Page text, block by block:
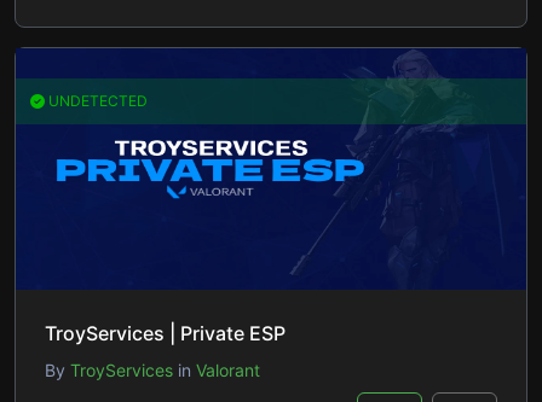
UNDETECTED
TroyServices | Private ESP
By TroyServices in Valorant